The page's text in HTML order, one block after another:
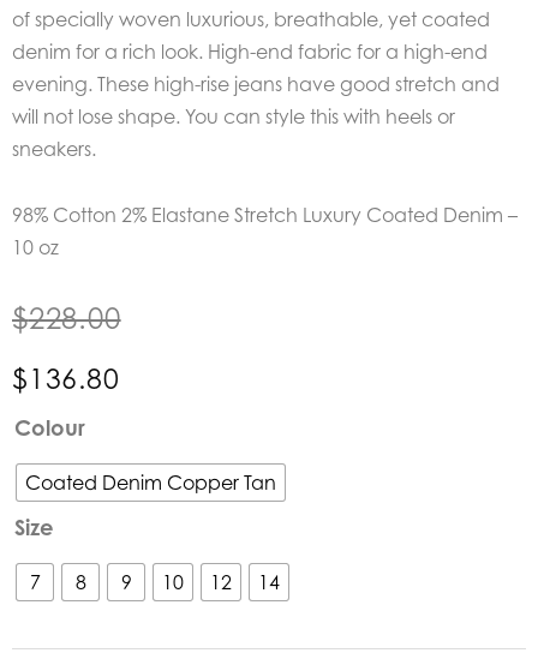
of specially woven luxurious, breathable, yet coated
denim for a rich look. High-end fabric for a high-end
evening. These high-rise jeans have good stretch and
will not lose shape. You can style this with heels or
sneakers.
98% Cotton 2% Elastane Stretch Luxury Coated Denim –
10 oz
$228.00
$136.80
Colour
Coated Denim Copper Tan
Size
7 8 9 10 12 14
Dricoper
Coated
Denim
Copper
Jeans
quantity